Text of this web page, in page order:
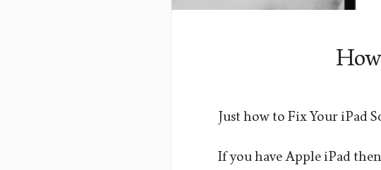
Just how to Fix Your iPad
If you have Apple iPad